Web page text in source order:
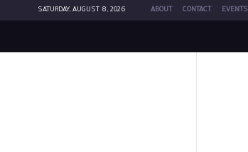
SATURDAY, AUGUST 8, 2026 ABOUT CONTACT EVENTS